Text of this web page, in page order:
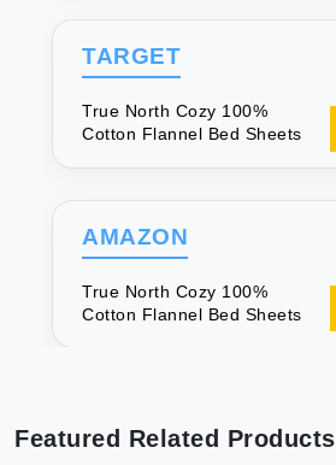
TARGET
True North Cozy 100%
Cotton Flannel Bed Sheets
AMAZON
True North Cozy 100%
Cotton Flannel Bed Sheets
Featured Related Products